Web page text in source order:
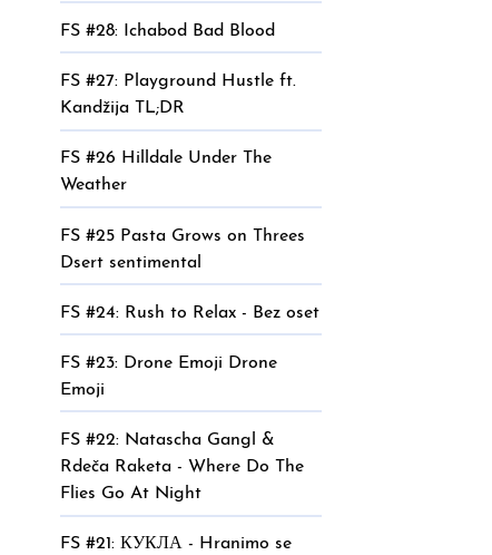
FS #28: Ichabod Bad Blood
FS #27: Playground Hustle ft.
Kandžija TL;DR
FS #26 Hilldale Under The
Weather
FS #25 Pasta Grows on Threes
Dsert sentimental
FS #24: Rush to Relax - Bez oset
FS #23: Drone Emoji Drone
Emoji
FS #22: Natascha Gangl &
Rdeča Raketa - Where Do The
Flies Go At Night
FS #21: КУКЛА - Hranimo se